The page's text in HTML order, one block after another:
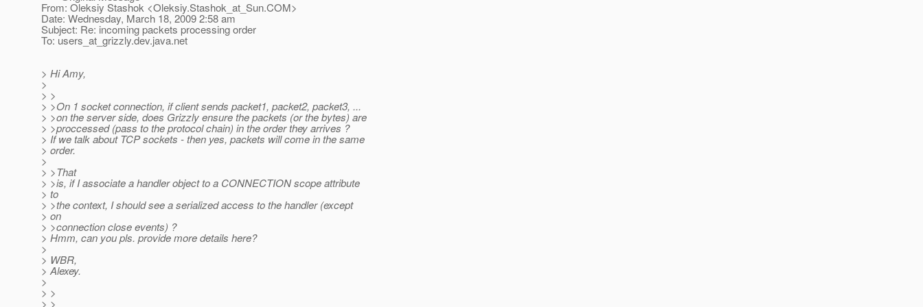
From: Oleksiy Stashok <Oleksiy.Stashok_at_Sun.COM>
Date: Wednesday, March 18, 2009 2:58 am
Subject: Re: incoming packets processing order
To: users_at_grizzly.dev.java.net
> Hi Amy,
>
> >
> >On 1 socket connection, if client sends packet1, packet2, packet3, ...
> >on the server side, does Grizzly ensure the packets (or the bytes) are
> >proccessed (pass to the protocol chain) in the order they arrives ?
> If we talk about TCP sockets - then yes, packets will come in the same
> order.
>
> >That
> >is, if I associate a handler object to a CONNECTION scope attribute
> to
> >the context, I should see a serialized access to the handler (except
> on
> >connection close events) ?
> Hmm, can you pls. provide more details here?
>
> WBR,
> Alexey.
>
> >
> >